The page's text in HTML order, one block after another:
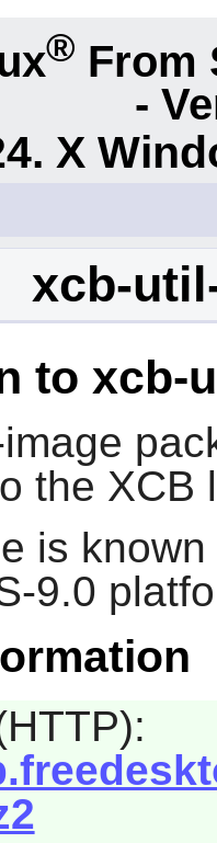
® From
-
X
xcb-
to xcb-
the XCB
is
9.0